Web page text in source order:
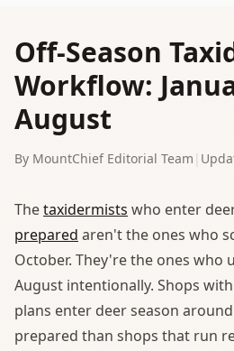
Off-Season
Workflow:
August
By MountChief Editorial Team
Thetaxidermists who enter
prepared aren't the ones who
October. They're the ones who
August intentionally. Shops
plans enter deer season
prepared than shops that run